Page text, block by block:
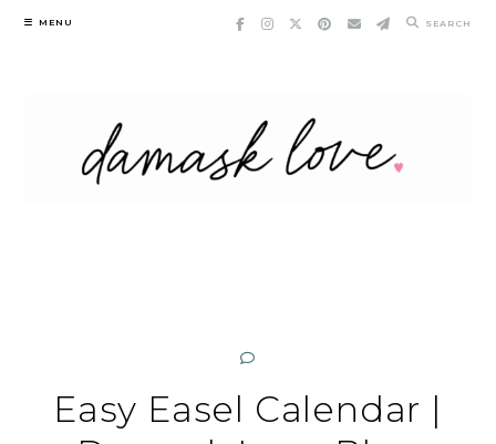
Skip
MENU SEARCH
Easy Easel Calendar |